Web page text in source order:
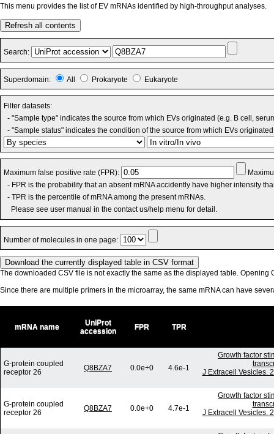
This menu provides the list of EV mRNAs identified by high-throughput analyses.
Refresh all contents
Search:
Superdomain: All Prokaryote Eukaryote
Filter datasets:
- "Sample type" indicates the source from which EVs originated (e.g. B cell,
- "Sample status" indicates the condition of the source from which EVs
Maximum false positive rate (FPR):
- FPR is the probability that an absent mRNA accidently have higher intensity
- TPR is the percentile of mRNA among the present mRNAs.
Please see user manual in the contact us/help menu for detail.
Number of molecules in one page:
The downloaded CSV file is not exactly the same as the displayed table. Opening
Since there are multiple primers in the microarray, the same mRNA can have
mRNA name
UniProt
accession
FPR TPR
G-protein coupled
receptor 26
Q8BZA7 0.0e+0 4.6e-1
Growth factor
J Extracell Vesicles.
G-protein coupled
receptor 26
Q8BZA7 0.0e+0 4.7e-1
Growth factor
J Extracell Vesicles.